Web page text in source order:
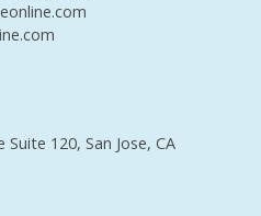
120, San Jose, CA